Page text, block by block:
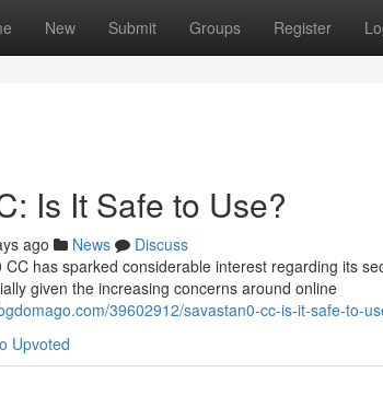
New Submit Groups Register
Is It Safe to Use?
ago News
Discuss
has sparked considerable interest regarding its
given the increasing concerns around online
39602912/savastan0-cc-is-it-safe-to-
Upvoted